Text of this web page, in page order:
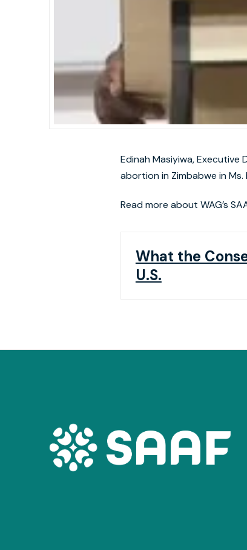
Edinah Masiyiwa,
abortion in Zimbabwe in Ms.
Read more about WAG’s
What the
U.S.